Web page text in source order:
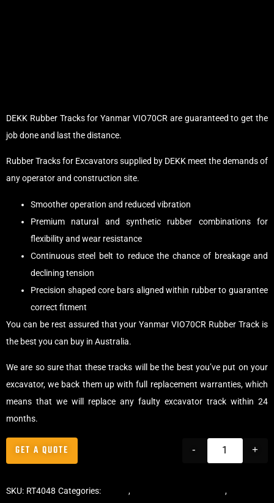
DEKK Rubber Tracks for Yanmar VIO70CR are guaranteed to get the
job done and last the distance.
Rubber Tracks for Excavators supplied by DEKK meet the demands of
any operator and construction site.
Smoother operation and reduced vibration
Premium natural and synthetic rubber combinations for
flexibility and wear resistance
Continuous steel belt to reduce the chance of breakage and
declining tension
Precision shaped core bars aligned within rubber to guarantee
correct fitment
You can be rest assured that your Yanmar VIO70CR Rubber Track is
the best you can buy in Australia.
We are so sure that these tracks will be the best you’ve put on your
excavator, we back them up with full replacement warranties, which
means that we will replace any faulty excavator track within 24
months.
- +
GET A QUOTE
SKU: RT4048 Categories: , ,